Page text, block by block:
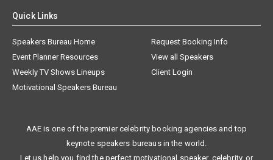
Quick Links
Speakers Bureau Home
Request Booking Info
Event Planner Resources
View all Speakers
Weekly TV Shows Lineups
Client Login
Motivational Speakers Bureau
AAE is one of the premier celebrity booking agencies and top
keynote speakers bureaus in the world.
Let us help you find the perfect motivational speaker, celebrity, or